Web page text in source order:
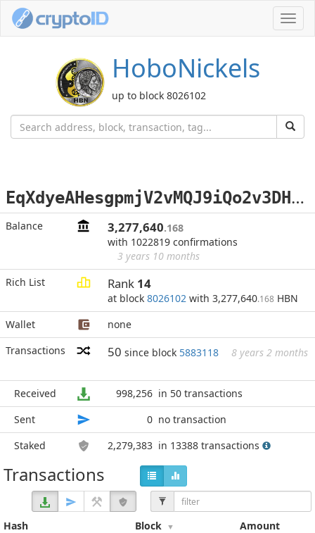
HoboNickels
up to block 8026102
E
qXdyeAHesgpmjV2vMQJ9iQo2v3DHi2HBz
Balance 3,277,640.168
with 1022819 confirmations
3 years 10 months
Rich List
Rank 14
at block 8026102 with 3,277,640.168 HBN
Wallet
none
Transactions
50 since block 5883118 8 years 2 months
Received 998,256 in 50 transactions
Sent
0 no transaction
Staked
2,279,383 in 13388 transactions
Transactions
Hash Block Amount